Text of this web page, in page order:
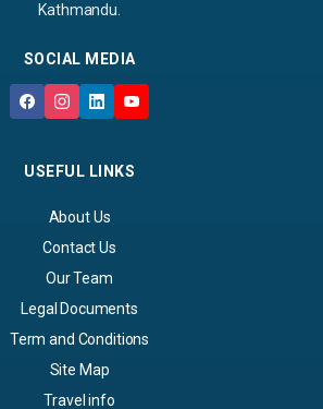
Kathmandu.
SOCIAL MEDIA
USEFUL LINKS
About Us
Contact Us
Our Team
Legal Documents
Term and Conditions
Site Map
Travel info